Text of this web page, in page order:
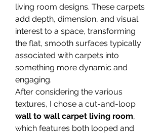
living room designs. These carpets
add depth, dimension, and visual
interest to a space, transforming
the flat, smooth surfaces typically
associated with carpets into
something more dynamic and
engaging.
After considering the various
wall to wall carpet living room,
which features both looped and